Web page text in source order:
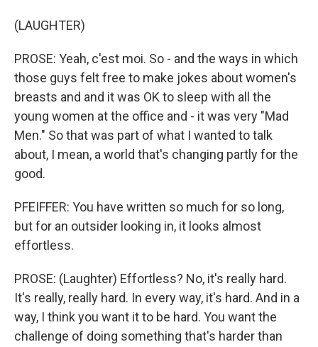
(LAUGHTER)
PROSE: Yeah, c'est moi. So - and the ways in which
those guys felt free to make jokes about women's
breasts and and it was OK to sleep with all the
young women at the office and - it was very "Mad
Men." So that was part of what I wanted to talk
about, I mean, a world that's changing partly for the
good.
PFEIFFER: You have written so much for so long,
but for an outsider looking in, it looks almost
effortless.
PROSE: (Laughter) Effortless? No, it's really hard.
It's really, really hard. In every way, it's hard. And in a
way, I think you want it to be hard. You want the
challenge of doing something that's harder than